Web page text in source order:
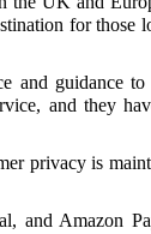
Buy UK
a great way to
them
earlier,
at
coupon and
Buy UK
for those
and guidance to
and they
privacy is
and Amazon